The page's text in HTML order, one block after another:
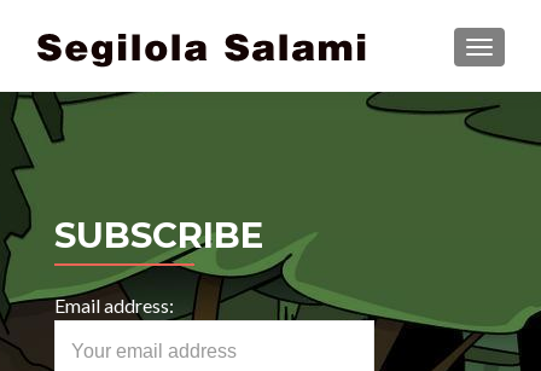
SUBSCRIBE
Email address: